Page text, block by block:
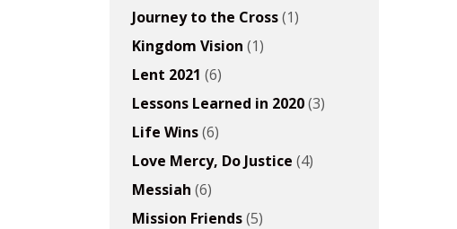
Journey to the Cross(1)
Kingdom Vision (1)
Lent 2021 (6)
Lessons Learned in 2020(3)
Life Wins(6)
Love Mercy, Do Justice (4)
Messiah (6)
Mission Friends(5)